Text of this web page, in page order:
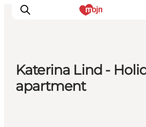
Activiteiten
Bestemmingen
Katerina Lind -
apartment